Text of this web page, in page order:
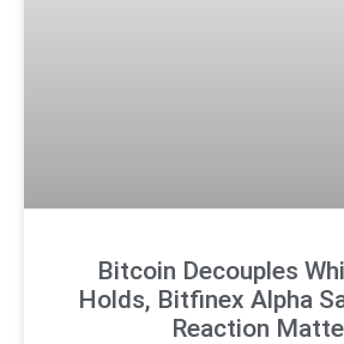
Bitcoin Decouples
Holds, Bitfinex Alpha
Reaction